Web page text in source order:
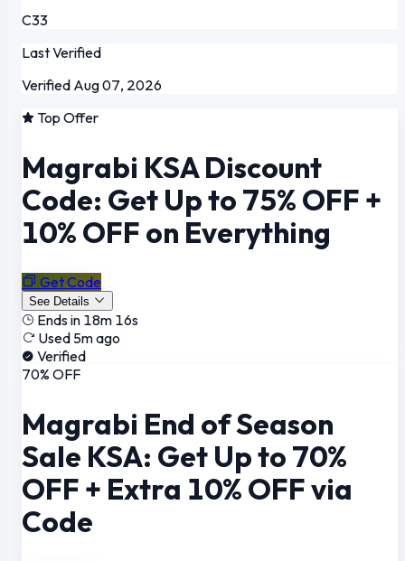
C33
Last Verified
Verified Aug 07, 2026
Top Offer
Magrabi KSA Discount
Code: Get Up to 75% OFF +
10% OFF on Everything
Get Code
See Details
Ends in 18m 16s
Used 5m ago
Verified
70% OFF
Magrabi End of Season
Sale KSA: Get Up to 70%
OFF + Extra 10% OFF via
Code